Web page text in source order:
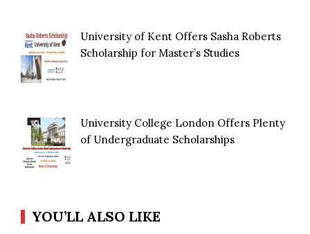
University of Kent Offers Sasha Roberts
Scholarship for Master’s Studies
University College London Offers Plenty
of Undergraduate Scholarships
YOU’LL ALSO LIKE